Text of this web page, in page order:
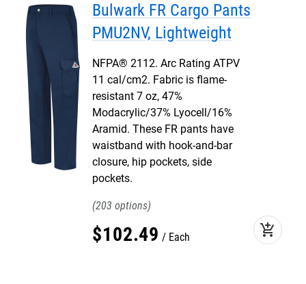
Bulwark FR Cargo Pants
PMU2NV, Lightweight
NFPA® 2112. Arc Rating ATPV
11 cal/cm2. Fabric is flame-
resistant 7 oz, 47%
Modacrylic/37% Lyocell/16%
Aramid. These FR pants have
waistband with hook-and-bar
closure, hip pockets, side
pockets.
203
$102.49 Each add_shopping_cart